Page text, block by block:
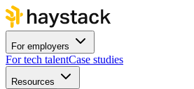
For employers
For tech talentCase studies
Resources